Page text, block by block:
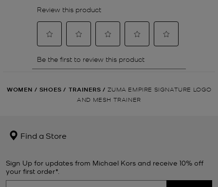
WOMEN / SHOES / TRAINERS / ZUMA EMPIRE SIGNATURE LOGO
AND MESH TRAINER
Find a Store
Sign Up for updates from Michael Kors and receive 10% off
your first order*.